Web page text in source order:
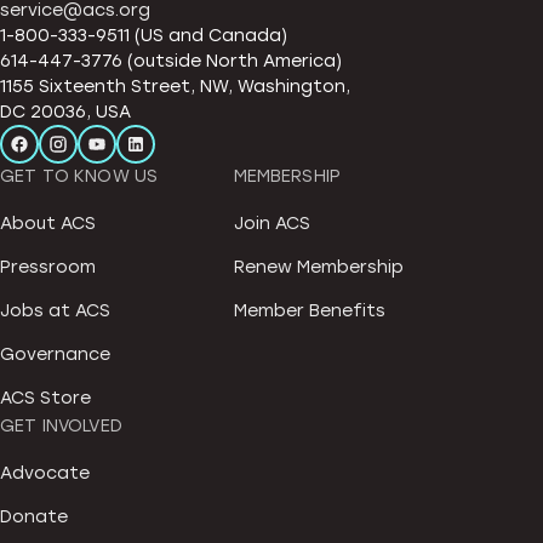
service@acs.org
1-800-333-9511 (US and Canada)
614-447-3776 (outside North America)
1155 Sixteenth Street, NW, Washington,
DC 20036, USA
GET TO KNOW US
About ACS
Pressroom
Jobs at ACS
Governance
ACS Store
MEMBERSHIP
Join ACS
Renew Membership
Member Benefits
GET INVOLVED
Advocate
Donate